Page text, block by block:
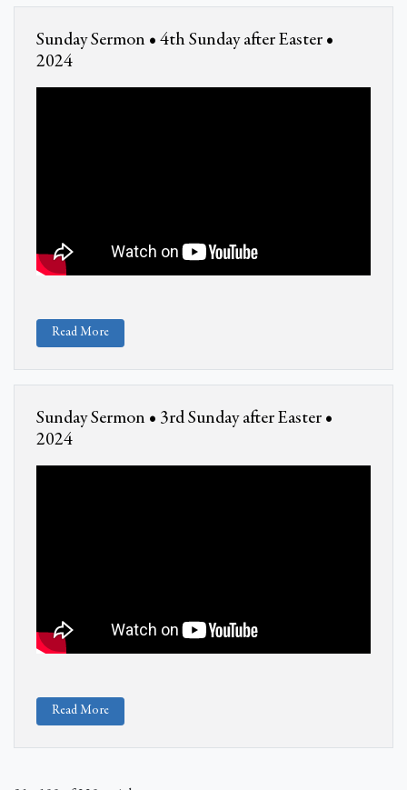
Sunday Sermon • 4th Sunday after Easter •
2024
Read More
Sunday Sermon • 3rd Sunday after Easter •
2024
Read More